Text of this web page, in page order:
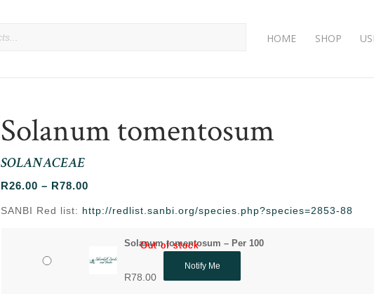
HOME SHOP
Solanum tomentosum
SOLANACEAE
R26.00 – R78.00
R26.00
SANBI Red list: http://redlist.sanbi.org/species.php?species=2853-88
Solanum tomentosum – Per 100
R78.00
Out of stock
Notify Me
Out of stock